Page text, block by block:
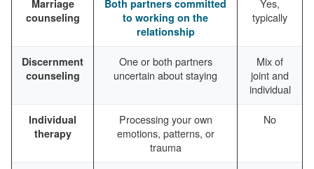
Marriage
counseling
Both partners committed
to working on the
relationship
Yes,
typically
Discernment
counseling
One or both partners
uncertain about staying
Mix of
joint and
individual
Individual
therapy
Processing your own
emotions, patterns, or
trauma
No